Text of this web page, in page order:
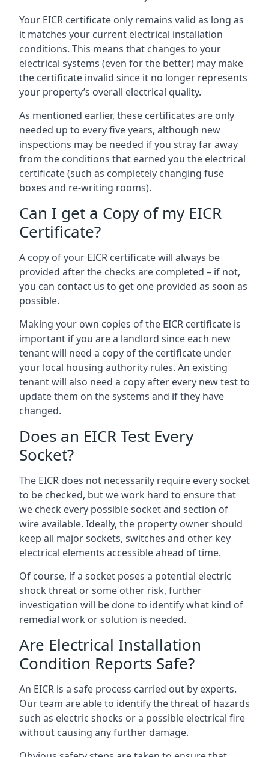
Your EICR certificate only remains valid as long as
it matches your current electrical installation
conditions. This means that changes to your
electrical systems (even for the better) may make
the certificate invalid since it no longer represents
your property’s overall electrical quality.
As mentioned earlier, these certificates are only
needed up to every five years, although new
inspections may be needed if you stray far away
from the conditions that earned you the electrical
certificate (such as completely changing fuse
boxes and re-writing rooms).
Can I get a Copy of my EICR
Certificate?
A copy of your EICR certificate will always be
provided after the checks are completed – if not,
you can contact us to get one provided as soon as
possible.
Making your own copies of the EICR certificate is
important if you are a landlord since each new
tenant will need a copy of the certificate under
your local housing authority rules. An existing
tenant will also need a copy after every new test to
update them on the systems and if they have
changed.
Does an EICR Test Every
Socket?
The EICR does not necessarily require every socket
to be checked, but we work hard to ensure that
we check every possible socket and section of
wire available. Ideally, the property owner should
keep all major sockets, switches and other key
electrical elements accessible ahead of time.
Of course, if a socket poses a potential electric
shock threat or some other risk, further
investigation will be done to identify what kind of
remedial work or solution is needed.
Are Electrical Installation
Condition Reports Safe?
An EICR is a safe process carried out by experts.
Our team are able to identify the threat of hazards
such as electric shocks or a possible electrical fire
without causing any further damage.